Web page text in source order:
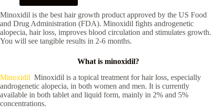
Minoxidil is the best hair growth product approved by the US Food
and Drug Administration (FDA). Minoxidil fights androgenetic
alopecia, hair loss, improves blood circulation and stimulates growth.
You will see tangible results in 2-6 months.
What is minoxidil?
Minoxidil Minoxidil is a topical treatment for hair loss, especially
androgenetic alopecia, in both women and men. It is currently
available in both tablet and liquid form, mainly in 2% and 5%
concentrations.